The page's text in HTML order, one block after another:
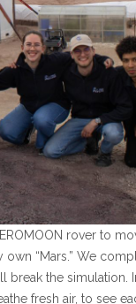
rover to
“Mars.” We
break the simulation.
fresh air, to see